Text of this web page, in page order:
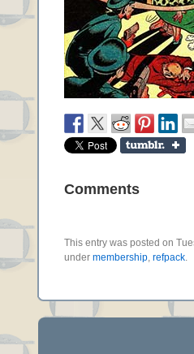
Comments
This entry was posted on
under membership, refpack.